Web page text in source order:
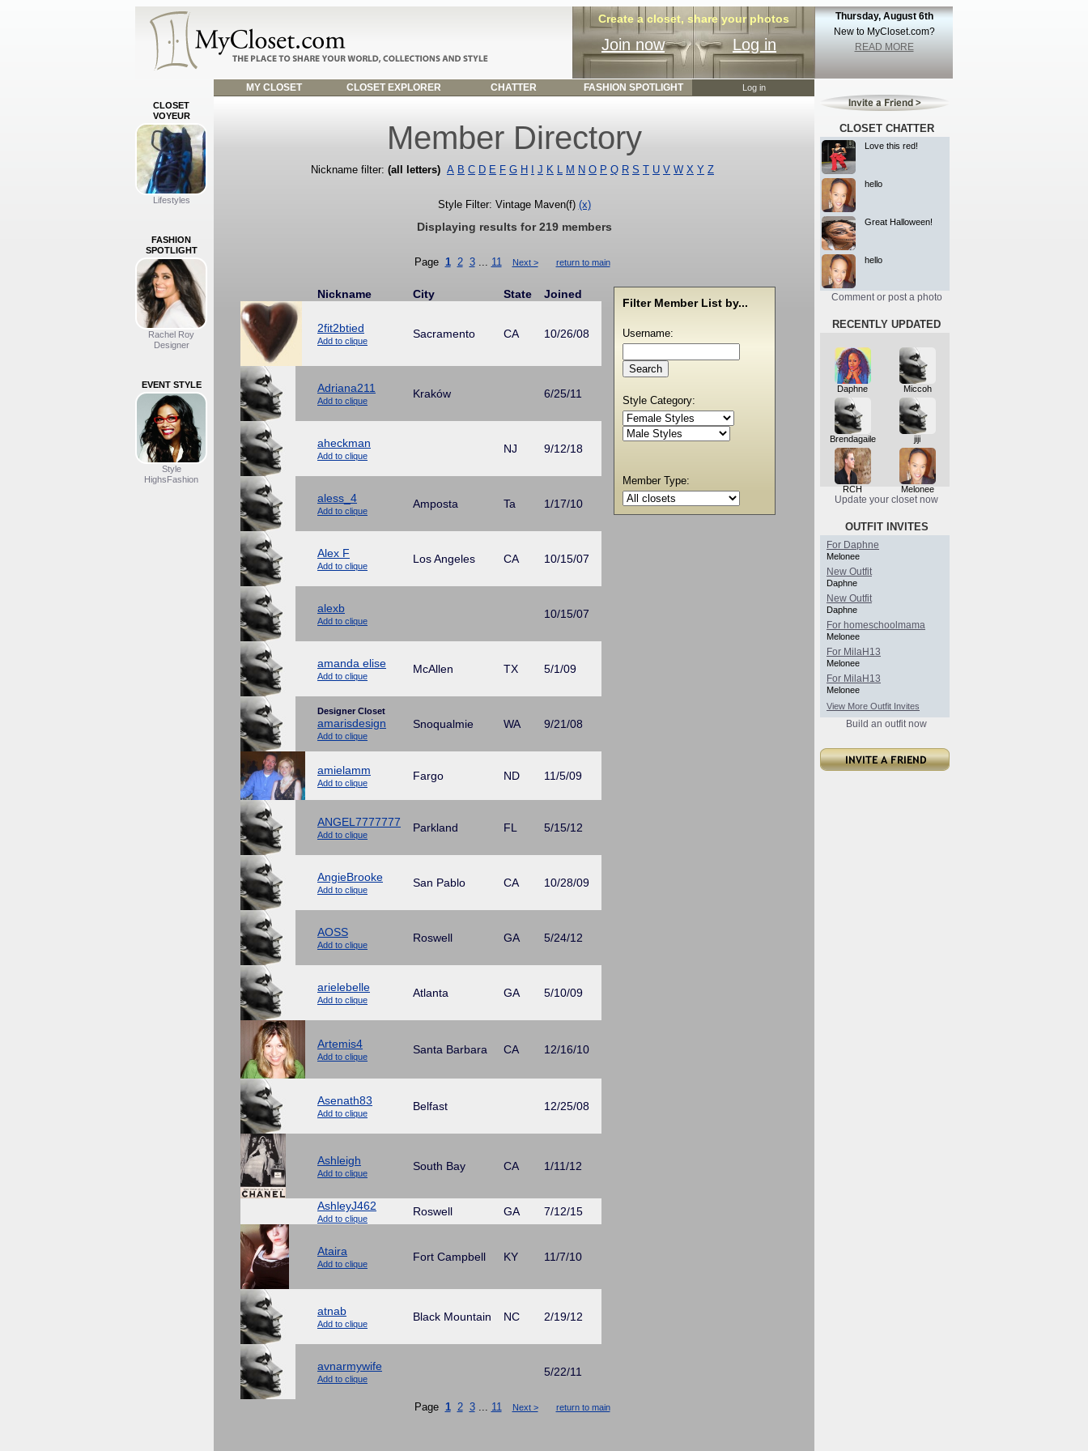
MY CLOSET CLOSET EXPLORER CHATTER FASHION SPOTLIGHT
Thursday, August 6th
New to MyCloset.com?
READ MORE
Create a closet, share your photos
Join now Log in
CLOSET
VOYEUR
Lifestyles
FASHION
SPOTLIGHT
Rachel Roy
Designer
EVENT STYLE
Style
HighsFashion
Log in
Member Directory
Nickname filter: (all letters) A B C D E F G H J K L M N O P Q R S T U V W X Y Z
Style Filter: Vintage Maven(f) (x)
Displaying results for 219 members
Page 1 2 3... 11 Next > return to main
Nickname City State Joined
2fit2btied
Add to clique
Sacramento CA 10/26/08
Adriana211
Add to clique
Kraków 6/25/11
aheckman
Add to clique
NJ 9/12/18
aless_4
Add to clique
Amposta Ta 1/17/10
Alex F
Add to clique
Los Angeles CA 10/15/07
alexb
Add to clique
10/15/07
amanda elise
Add to clique
McAllen TX 5/1/09
Designer Closet
amarisdesign
Add to clique
Snoqualmie WA 9/21/08
amielamm
Add to clique
Fargo ND 11/5/09
ANGEL7777777
Add to clique
Parkland FL 5/15/12
AngieBrooke
Add to clique
San Pablo CA 10/28/09
AOSS
Add to clique
Roswell GA 5/24/12
arielebelle
Add to clique
Atlanta GA 5/10/09
Artemis4
Add to clique
Santa Barbara CA 12/16/10
Asenath83
Add to clique
Belfast 12/25/08
Ashleigh
Add to clique
South Bay CA 1/11/12
AshleyJ462
Add to clique
Roswell GA 7/12/15
Ataira
Add to clique
Fort Campbell KY 11/7/10
atnab
Add to clique
Black Mountain NC 2/19/12
avnarmywife
Add to clique
5/22/11
Filter Member List by...
Username:
Style Category:
Member Type:
Page 1 2 3... 11 Next > return to main
CLOSET CHATTER
Love this red!
hello
Great Halloween!
hello
Comment or post a photo
RECENTLY UPDATED
Daphne Miccoh
Brendagaile jiji
RCH Melonee
Update your closet now
OUTFIT INVITES
For Daphne
Melonee
New Outfit
Daphne
New Outfit
Daphne
For homeschoolmama
Melonee
For MilaH13
Melonee
For MilaH13
Melonee
View More Outfit Invites
Build an outfit now